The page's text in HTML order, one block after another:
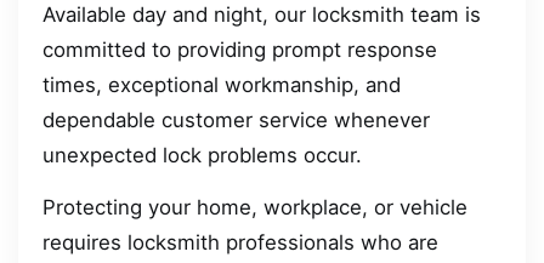
Available day and night, our locksmith team is
committed to providing prompt response
times, exceptional workmanship, and
dependable customer service whenever
unexpected lock problems occur.
Protecting your home, workplace, or vehicle
requires locksmith professionals who are